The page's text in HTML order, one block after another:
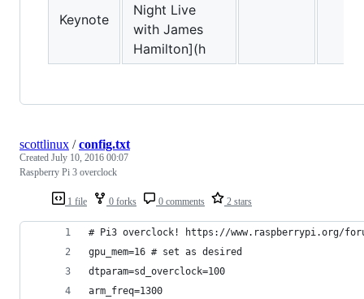
Keynote
Night Live
with James
Hamilton](h
1 file 0 forks 0 comments 2 stars
scottlinux /config.txt
Created July 10, 2016 00:07
Raspberry Pi 3 overclock
# Pi3 overclock! https://www.raspberrypi.org/
gpu_mem=16 # set as desired
dtparam=sd_overclock=100
arm_freq=1300